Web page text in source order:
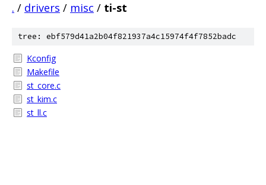
. / drivers / misc / ti-st
tree: ebf579d41a2b04f821937a4c15974f4f7852badc
Kconfig
Makefile
st_core.c
st_kim.c
st_ll.c